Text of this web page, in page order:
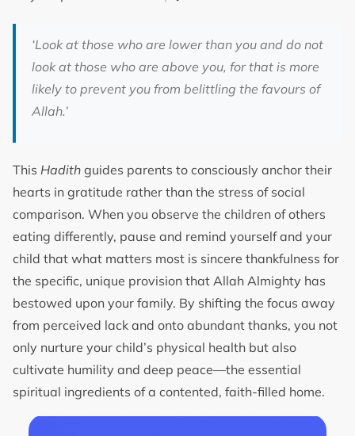
‘Look at those who are lower than you and do not
look at those who are above you, for that is more
likely to prevent you from belittling the favours of
Allah.’
This Hadith guides parents to consciously anchor their
hearts in gratitude rather than the stress of social
comparison. When you observe the children of others
eating differently, pause and remind yourself and your
child that what matters most is sincere thankfulness for
the specific, unique provision that Allah Almighty has
bestowed upon your family. By shifting the focus away
from perceived lack and onto abundant thanks, you not
only nurture your child’s physical health but also
cultivate humility and deep peace—the essential
spiritual ingredients of a contented, faith-filled home.